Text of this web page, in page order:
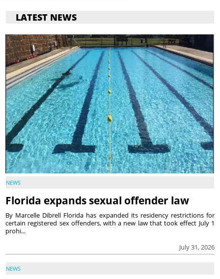
LATEST NEWS
NEWS
Florida expands sexual offender law
July 31, 2026
By Marcelle Dibrell Florida has expanded its residency restrictions for
certain registered sex offenders, with a new law that took effect July 1
prohi...
NEWS